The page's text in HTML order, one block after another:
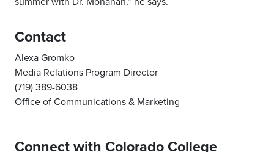
Contact
Alexa Gromko
Media Relations Program Director
(719) 389-6038
Office of Communications & Marketing
Connect with Colorado College